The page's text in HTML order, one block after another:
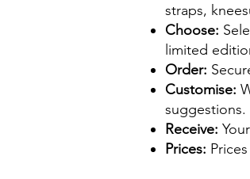
straps,
Choose:
limited
Order:
Customise:
suggestions.
Receive:
Prices: